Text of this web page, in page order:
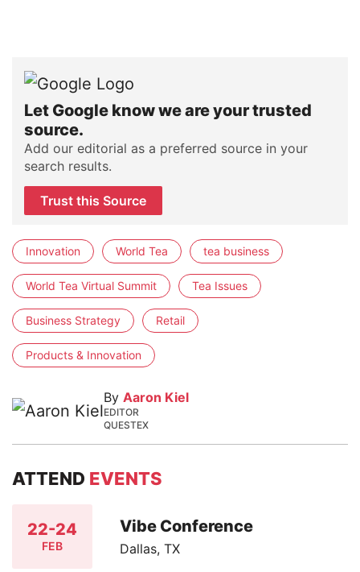
Let Google know we are your trusted
source.
Add our editorial as a preferred source in your
search results.
Trust this Source
Innovation World Tea tea business
World Tea Virtual Summit Tea Issues
Business Strategy Retail
Products & Innovation
By Aaron Kiel
EDITOR
QUESTEX
ATTEND EVENTS
22-24
FEB
Vibe Conference
Dallas, TX